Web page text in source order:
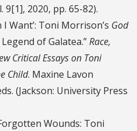
9[1], 2020, pp. 65-82).
Want’: Toni Morrison’s God
of Galatea.”Race,
Critical Essays on Toni
Child. Maxine Lavon
(Jackson: University Press
Wounds: Toni